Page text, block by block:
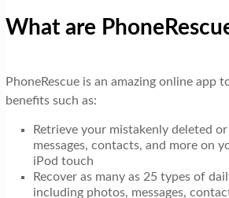
What are
PhoneRescue is an amazing online app
benefits such as:
Retrieve your mistakenly deleted
messages, contacts, and more on
iPod touch
Recover as many as 25 types of
including photos, messages,